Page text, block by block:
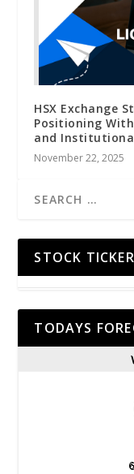
HSX Exchange
Positioning
and
November 22, 2025
STOCK TICKER
TODAYS